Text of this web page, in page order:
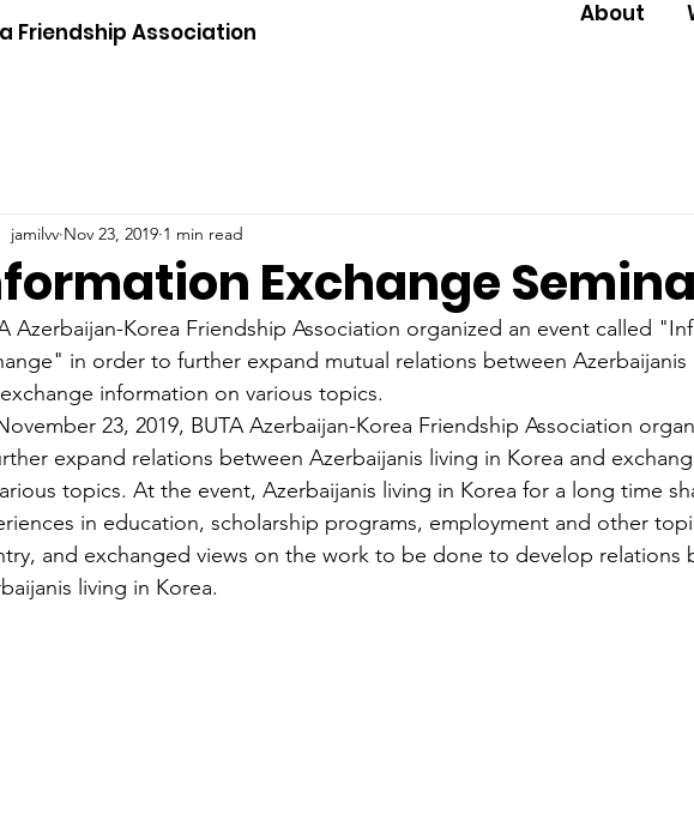
Friendship Association
About
Exchange
jamilvv Nov 23, 2019 1 min read
Azerbaijan-Korea Friendship Association organized an event called
in order to further expand mutual relations between Azerbaijanis
information on various topics.
23, 2019, BUTA Azerbaijan-Korea Friendship Association
expand relations between Azerbaijanis living in Korea and
topics. At the event, Azerbaijanis living in Korea for a long time
in education, scholarship programs, employment and other
and exchanged views on the work to be done to develop relations
living in Korea.